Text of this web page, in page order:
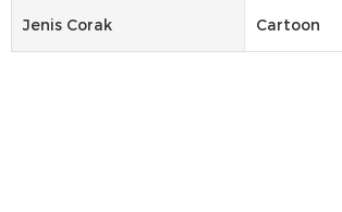
Jenis Corak Cartoon